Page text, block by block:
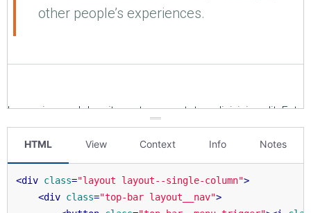
HTML View Context Info Notes
<div class="layout layout--single-column">
<div class="top-bar layout__nav">